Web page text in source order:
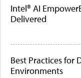
Intel® AI
Delivered
Best Practices for
Environments